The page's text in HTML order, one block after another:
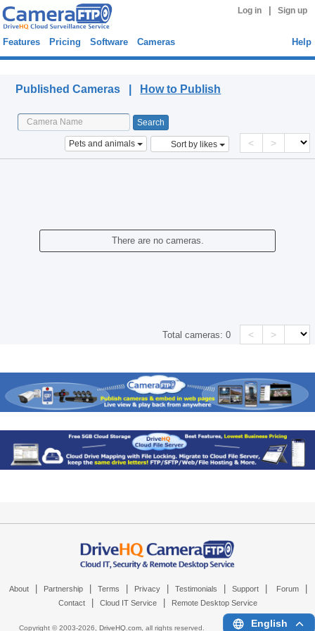
Log in Sign up
Features Pricing Software Cameras Help
Published Cameras | How to Publish
Pets and animals Sort by likes < >
There are no cameras.
Total cameras:0 < >
About Partnership Terms Privacy Testimonials Support Forum
Contact Cloud IT Service Remote Desktop Service
Copyright © 2003-2026, DriveHQ.com, all rights reserved. English